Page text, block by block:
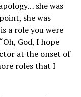
she was
she was
a role you were
God, I hope
at the onset of
roles that I